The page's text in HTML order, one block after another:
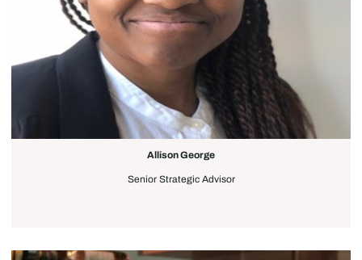
Allison George
Senior Strategic Advisor